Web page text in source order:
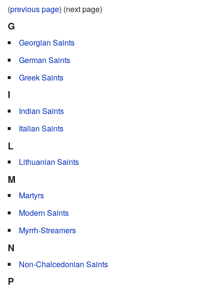
(previous page) (next page)
G
Georgian Saints
German Saints
Greek Saints
I
Indian Saints
Italian Saints
L
Lithuanian Saints
M
Martyrs
Modern Saints
Myrrh-Streamers
N
Non-Chalcedonian Saints
P